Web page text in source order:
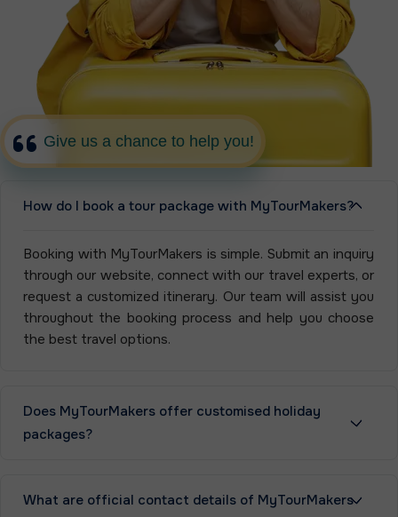
Give us a chance to help you!
How do I book a tour package with MyTourMakers?
Booking with MyTourMakers is simple. Submit an inquiry
through our website, connect with our travel experts, or
request a customized itinerary. Our team will assist you
throughout the booking process and help you choose
the best travel options.
Does MyTourMakers offer customised holiday
packages?
What are official contact details of MyTourMakers